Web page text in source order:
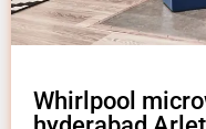
Whirlpool